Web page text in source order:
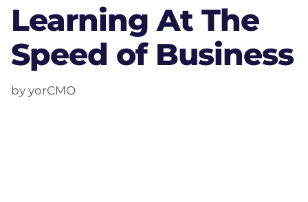
Learning At The
Speed of Business
by yorCMO